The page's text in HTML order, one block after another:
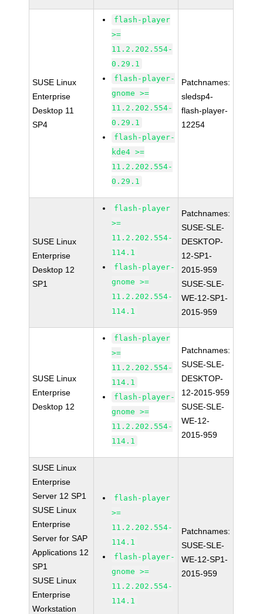
SUSE Linux
Enterprise
Desktop 11
SP4
flash-player
>=
11.2.202.554-
0.29.1
flash-player-
gnome >=
11.2.202.554-
0.29.1
flash-player-
kde4 >=
11.2.202.554-
0.29.1
Patchnames:
sledsp4-
flash-player-
12254
SUSE Linux
Enterprise
Desktop 12
SP1
flash-player
>=
11.2.202.554-
114.1
flash-player-
gnome >=
11.2.202.554-
114.1
Patchnames:
SUSE-SLE-
DESKTOP-
12-SP1-
2015-959
SUSE-SLE-
WE-12-SP1-
2015-959
SUSE Linux
Enterprise
Desktop 12
flash-player
>=
11.2.202.554-
114.1
flash-player-
gnome >=
11.2.202.554-
114.1
Patchnames:
SUSE-SLE-
DESKTOP-
12-2015-959
SUSE-SLE-
WE-12-
2015-959
SUSE Linux
Enterprise
Server 12 SP1
SUSE Linux
Enterprise
Server for SAP
Applications 12
SP1
SUSE Linux
Enterprise
Workstation
flash-player
>=
11.2.202.554-
114.1
flash-player-
gnome >=
11.2.202.554-
114.1
Patchnames:
SUSE-SLE-
WE-12-SP1-
2015-959